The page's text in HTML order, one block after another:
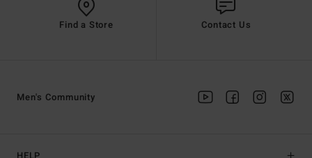
Find a Store Contact Us
Men's Community